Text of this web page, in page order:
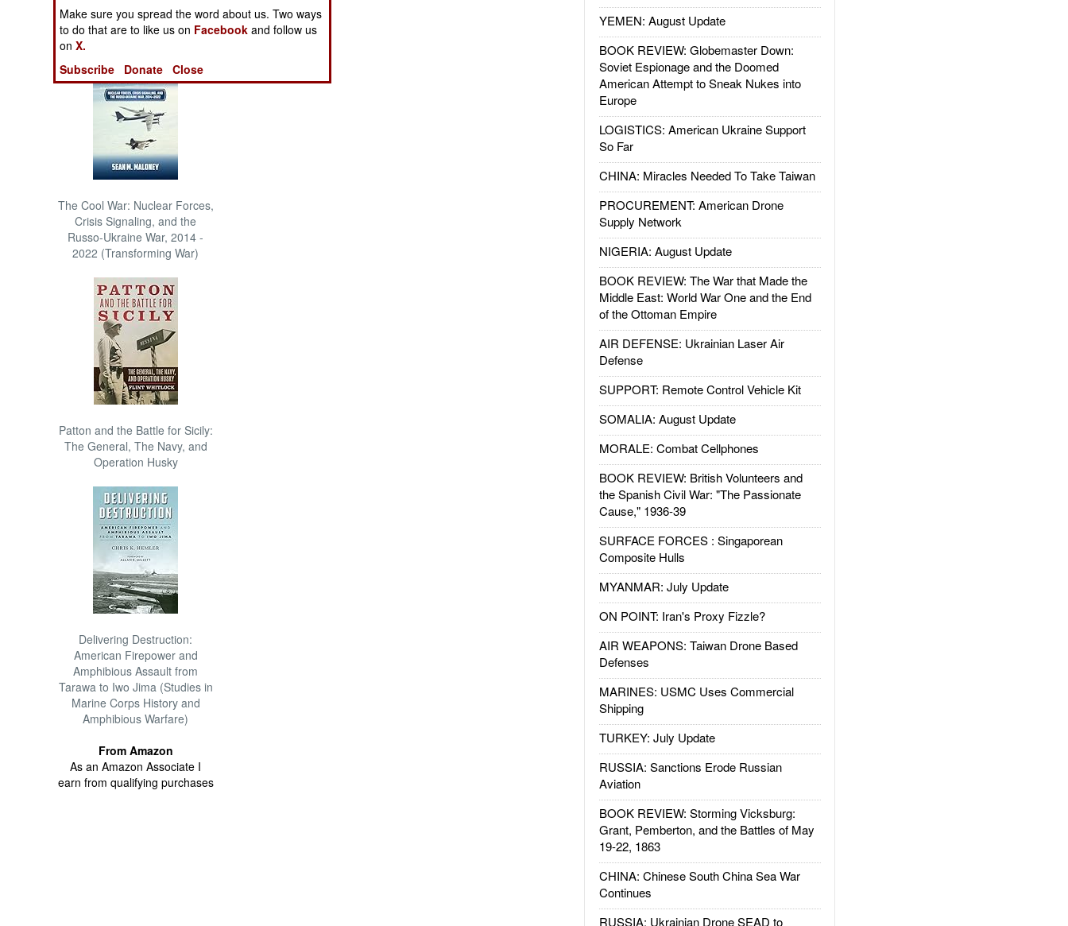
Books of Interest
The Cool War: Nuclear Forces,
Crisis Signaling, and the
Russo-Ukraine War, 2014 -
2022 (Transforming War)
Patton and the Battle for Sicily:
The General, The Navy, and
Operation Husky
Delivering Destruction:
American Firepower and
Amphibious Assault from
Tarawa to Iwo Jima (Studies in
Marine Corps History and
Amphibious Warfare)
From Amazon
As an Amazon Associate I
earn from qualifying purchases
YEMEN: August Update
BOOK REVIEW: Globemaster Down:
Soviet Espionage and the Doomed
American Attempt to Sneak Nukes into
Europe
LOGISTICS: American Ukraine Support
So Far
CHINA: Miracles Needed To Take Taiwan
PROCUREMENT: American Drone
Supply Network
NIGERIA: August Update
BOOK REVIEW: The War that Made the
Middle East: World War One and the End
of the Ottoman Empire
AIR DEFENSE: Ukrainian Laser Air
Defense
SUPPORT: Remote Control Vehicle Kit
SOMALIA: August Update
MORALE: Combat Cellphones
BOOK REVIEW: British Volunteers and
the Spanish Civil War: "The Passionate
Cause," 1936-39
SURFACE FORCES : Singaporean
Composite Hulls
MYANMAR: July Update
ON POINT: Iran's Proxy Fizzle?
AIR WEAPONS: Taiwan Drone Based
Defenses
MARINES: USMC Uses Commercial
Shipping
TURKEY: July Update
RUSSIA: Sanctions Erode Russian
Aviation
BOOK REVIEW: Storming Vicksburg:
Grant, Pemberton, and the Battles of May
19-22, 1863
CHINA: Chinese South China Sea War
Continues
RUSSIA: Ukrainian Drone SEAD to
Make sure you spread the word about us. Two ways
to do that are to like us on Facebook and follow us
onX.
Subscribe
Donate Close